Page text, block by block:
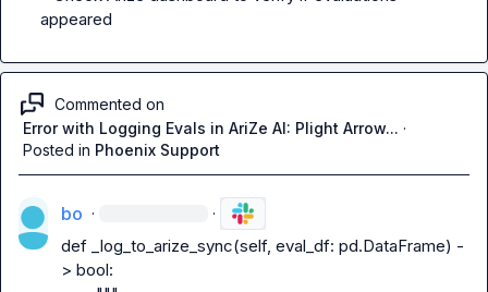
appeared
Commented on
Error with Logging Evals in AriZe AI: Plight Arrow... ·
Posted in Phoenix Support
bo · ·
def _log_to_arize_sync(self, eval_df: pd.DataFrame) -
> bool: